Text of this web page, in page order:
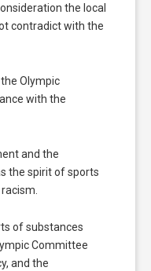
the local
contradict with the
Olympic
with the
and the
the spirit of sports
of substances
Committee
and the